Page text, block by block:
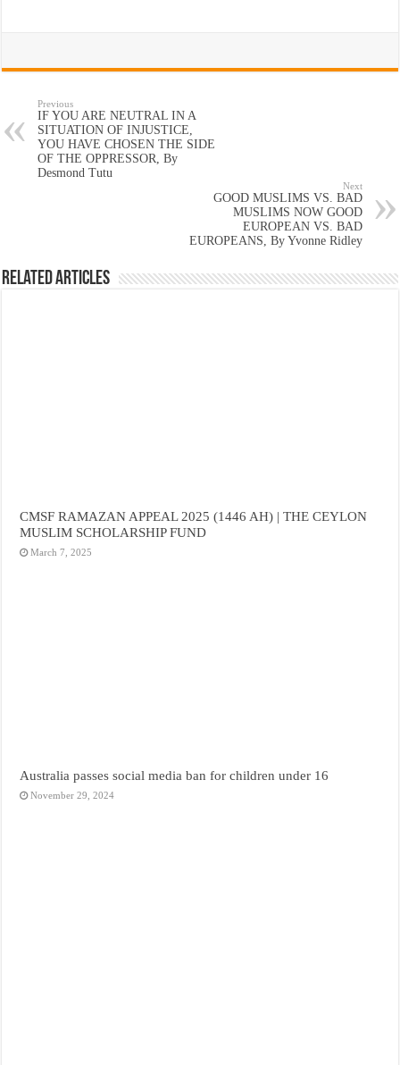
Previous
IF YOU ARE NEUTRAL IN A
SITUATION OF INJUSTICE,
YOU HAVE CHOSEN THE SIDE
OF THE OPPRESSOR, By
Desmond Tutu
Next
GOOD MUSLIMS VS. BAD
MUSLIMS NOW GOOD
EUROPEAN VS. BAD
EUROPEANS, By Yvonne Ridley
Related Articles
CMSF RAMAZAN APPEAL 2025 (1446 AH) | THE CEYLON
MUSLIM SCHOLARSHIP FUND
March 7, 2025
Australia passes social media ban for children under 16
November 29, 2024